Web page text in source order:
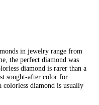
in jewelry range from
the perfect diamond was
diamond is rarer than a
sought-after color for
colorless diamond is usually